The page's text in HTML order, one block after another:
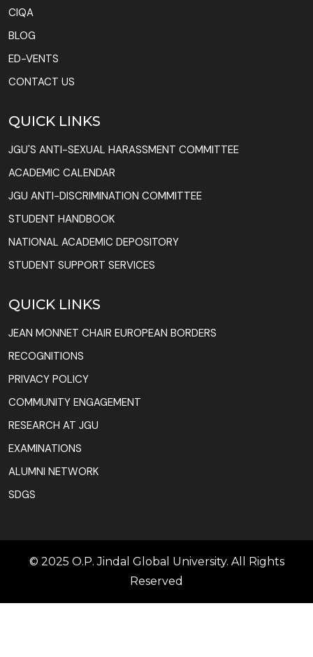
CIQA
BLOG
ED-VENTS
CONTACT US
QUICK LINKS
JGU'S ANTI-SEXUAL HARASSMENT COMMITTEE
ACADEMIC CALENDAR
JGU ANTI-DISCRIMINATION COMMITTEE
STUDENT HANDBOOK
NATIONAL ACADEMIC DEPOSITORY
STUDENT SUPPORT SERVICES
QUICK LINKS
JEAN MONNET CHAIR EUROPEAN BORDERS
RECOGNITIONS
PRIVACY POLICY
COMMUNITY ENGAGEMENT
RESEARCH AT JGU
EXAMINATIONS
ALUMNI NETWORK
SDGS
© 2025 O.P. Jindal Global University. All Rights
Reserved